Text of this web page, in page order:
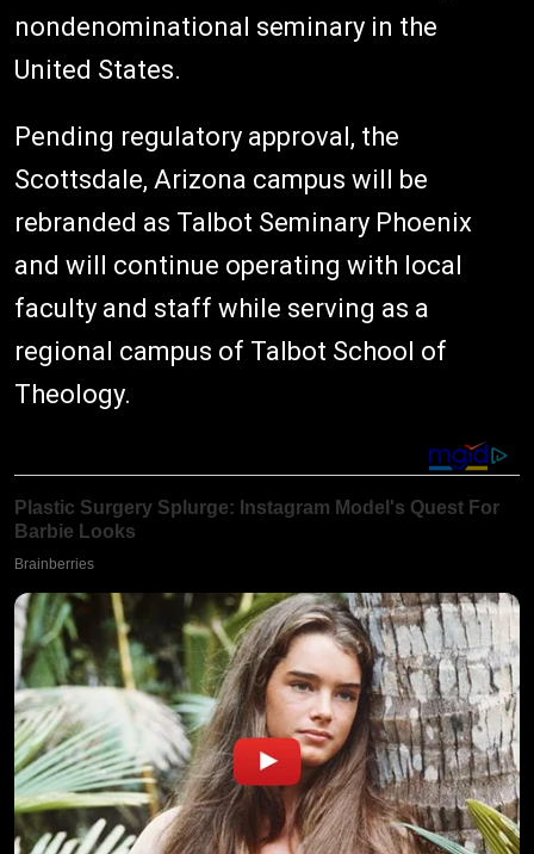
nondenominational seminary in the
United States.
Pending regulatory approval, the
Scottsdale, Arizona campus will be
rebranded as Talbot Seminary Phoenix
and will continue operating with local
faculty and staff while serving as a
regional campus of Talbot School of
Theology.